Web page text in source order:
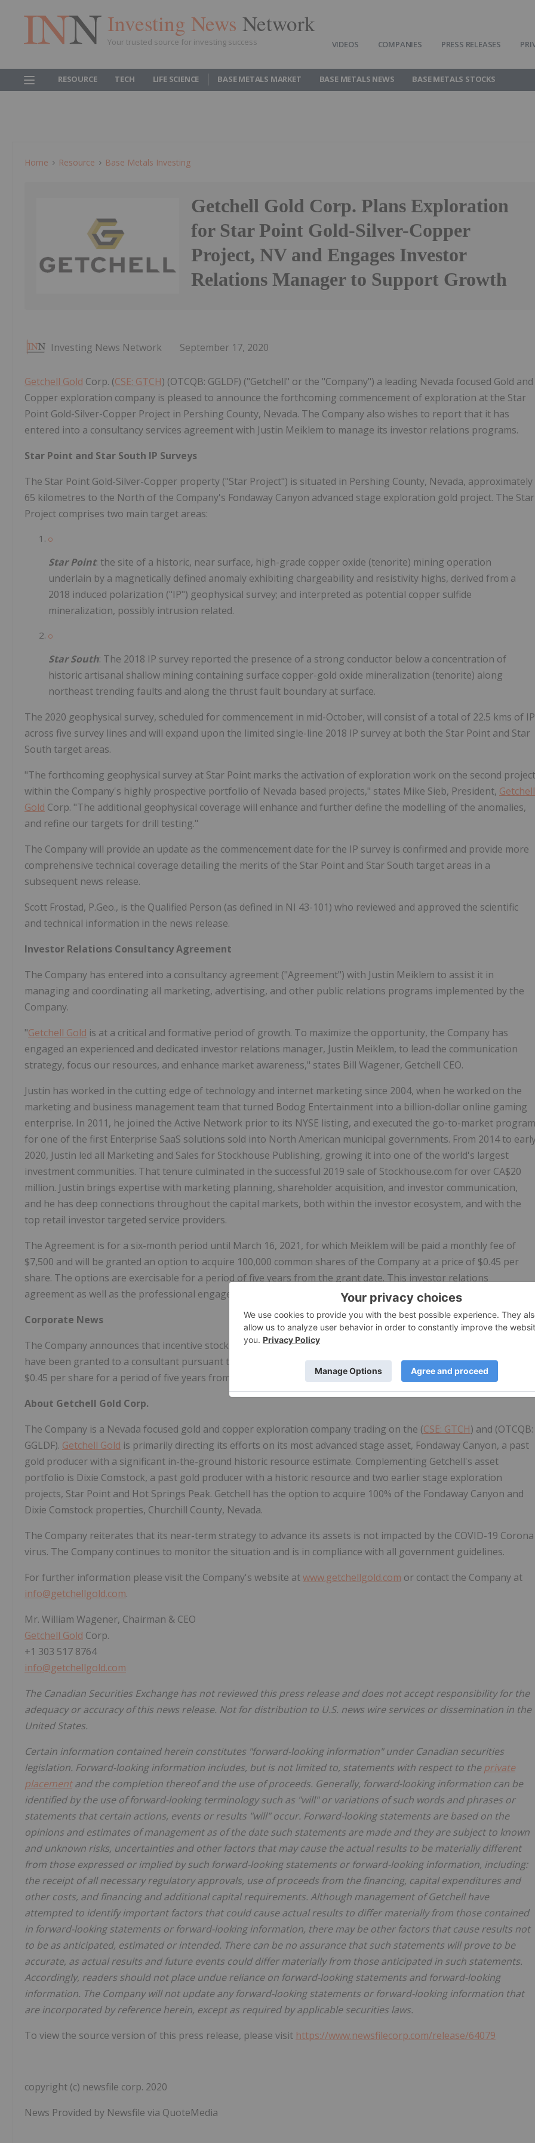
Investing News Network
Your trusted source for investing success VIDEOS COMPANIES PRESS RELEASES
RESOURCE TECH LIFE SCIENCE BASE METALS MARKET BASE METALS NEWS BASE METALS STOCKS
Home Resource Base Metals Investing
Getchell Gold Corp. Plans Exploration
for Star Point Gold-Silver-Copper
Project, NV and Engages Investor
Relations Manager to Support Growth
Investing News Network September 17, 2020
Getchell Gold Corp. (CSE: GTCH) (OTCQB: GGLDF) ("Getchell" or the "Company") a leading Nevada focused Gold and
Copper exploration company is pleased to announce the forthcoming commencement of exploration at the Star
Point Gold-Silver-Copper Project in Pershing County, Nevada. The Company also wishes to report that it has
entered into a consultancy services agreement with Justin Meiklem to manage its investor relations programs.
Star Point and Star South IP Surveys
The Star Point Gold-Silver-Copper property ("Star Project") is situated in Pershing County, Nevada, approximately
65 kilometres to the North of the Company's Fondaway Canyon advanced stage exploration gold project. The Star
Project comprises two main target areas:
Star Point: the site of a historic, near surface, high-grade copper oxide (tenorite) mining operation
underlain by a magnetically defined anomaly exhibiting chargeability and resistivity highs, derived from a
2018 induced polarization ("IP") geophysical survey; and interpreted as potential copper sulfide
mineralization, possibly intrusion related.
Star South: The 2018 IP survey reported the presence of a strong conductor below a concentration of
historic artisanal shallow mining containing surface copper-gold oxide mineralization (tenorite) along
northeast trending faults and along the thrust fault boundary at surface.
The 2020 geophysical survey, scheduled for commencement in mid-October, will consist of a total of 22.5 kms of IP
across five survey lines and will expand upon the limited single-line 2018 IP survey at both the Star Point and Star
South target areas.
"The forthcoming geophysical survey at Star Point marks the activation of exploration work on the second project
within the Company's highly prospective portfolio of Nevada based projects," states Mike Sieb, President, Getchell
Gold Corp. "The additional geophysical coverage will enhance and further define the modelling of the anomalies,
and refine our targets for drill testing."
The Company will provide an update as the commencement date for the IP survey is confirmed and provide more
comprehensive technical coverage detailing the merits of the Star Point and Star South target areas in a
subsequent news release.
Scott Frostad, P.Geo., is the Qualified Person (as defined in NI 43-101) who reviewed and approved the scientific
and technical information in the news release.
Investor Relations Consultancy Agreement
The Company has entered into a consultancy agreement ("Agreement") with Justin Meiklem to assist it in
managing and coordinating all marketing, advertising, and other public relations programs implemented by the
Company.
"Getchell Gold is at a critical and formative period of growth. To maximize the opportunity, the Company has
engaged an experienced and dedicated investor relations manager, Justin Meiklem, to lead the communication
strategy, focus our resources, and enhance market awareness," states Bill Wagener, Getchell CEO.
Justin has worked in the cutting edge of technology and internet marketing since 2004, when he worked on the
marketing and business management team that turned Bodog Entertainment into a billion-dollar online gaming
enterprise. In 2011, he joined the Active Network prior to its NYSE listing, and executed the go-to-market program
for one of the first Enterprise SaaS solutions sold into North American municipal governments. From 2014 to
2020, Justin led all Marketing and Sales for Stockhouse Publishing, growing it into one of the world's largest
investment communities. That tenure culminated in the successful 2019 sale of Stockhouse.com for over CA$20
million. Justin brings expertise with marketing planning, shareholder acquisition, and investor communication,
and he has deep connections throughout the capital markets, both within the investor ecosystem, and with the
top retail investor targeted service providers.
The Agreement is for a six-month period until March 16, 2021, for which Meiklem will be paid a monthly fee of
$7,500 and will be granted an option to acquire 100,000 common shares of the Company at a price of $0.45 per
share. The options are exercisable for a period of five years from the grant date. This investor relations
agreement as well as the professional engagement fees and granting of stock options is subject to CSE approval.
Corporate News
The Company announces that incentive stock options to purchase up to 50,000 common shares of the Company
have been granted to a consultant pursuant to the Company's stock option plan. The options are exercisable at
$0.45 per share for a period of five years from the grant date.
About Getchell Gold Corp.
The Company is a Nevada focused gold and copper exploration company trading on the (CSE: GTCH) and (OTCQB:
GGLDF). Getchell Gold is primarily directing its efforts on its most advanced stage asset, Fondaway Canyon, a past
gold producer with a significant in-the-ground historic resource estimate. Complementing Getchell's asset
portfolio is Dixie Comstock, a past gold producer with a historic resource and two earlier stage exploration
projects, Star Point and Hot Springs Peak. Getchell has the option to acquire 100% of the Fondaway Canyon and
Dixie Comstock properties, Churchill County, Nevada.
The Company reiterates that its near-term strategy to advance its assets is not impacted by the COVID-19 Corona
virus. The Company continues to monitor the situation and is in compliance with all government guidelines.
For further information please visit the Company's website atwww.getchellgold.com or contact the Company at
info@getchellgold.com.
Mr. William Wagener, Chairman & CEO
Getchell Gold Corp.
+1 303 517 8764
info@getchellgold.com
The Canadian Securities Exchange has not reviewed this press release and does not accept responsibility for the
adequacy or accuracy of this news release. Not for distribution to U.S. news wire services or dissemination in the
United States.
Certain information contained herein constitutes "forward-looking information" under Canadian securities
legislation. Forward-looking information includes, but is not limited to, statements with respect to theprivate
placementand the completion thereof and the use of proceeds. Generally, forward-looking information can be
identified by the use of forward-looking terminology such as "will" or variations of such words and phrases or
statements that certain actions, events or results "will" occur. Forward-looking statements are based on the
opinions and estimates of management as of the date such statements are made and they are subject to known
and unknown risks, uncertainties and other factors that may cause the actual results to be materially different
from those expressed or implied by such forward-looking statements or forward-looking information, including:
the receipt of all necessary regulatory approvals, use of proceeds from the financing, capital expenditures and
other costs, and financing and additional capital requirements. Although management of Getchell have
attempted to identify important factors that could cause actual results to differ materially from those contained
in forward-looking statements or forward-looking information, there may be other factors that cause results not
to be as anticipated, estimated or intended. There can be no assurance that such statements will prove to be
accurate, as actual results and future events could differ materially from those anticipated in such statements.
Accordingly, readers should not place undue reliance on forward-looking statements and forward-looking
information. The Company will not update any forward-looking statements or forward-looking information that
are incorporated by reference herein, except as required by applicable securities laws.
To view the source version of this press release, please visit https://www.newsfilecorp.com/release/64079
copyright (c) newsfile corp. 2020
News Provided by Newsfile via QuoteMedia